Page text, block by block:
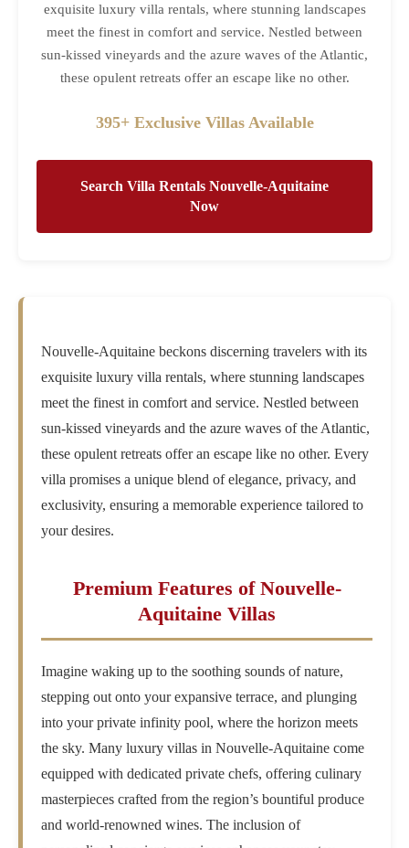
exquisite luxury villa rentals, where stunning landscapes
meet the finest in comfort and service. Nestled between
sun-kissed vineyards and the azure waves of the Atlantic,
these opulent retreats offer an escape like no other.
395+ Exclusive Villas Available
Search Villa Rentals Nouvelle-Aquitaine
Now
Nouvelle-Aquitaine beckons discerning travelers with its
exquisite luxury villa rentals, where stunning landscapes
meet the finest in comfort and service. Nestled between
sun-kissed vineyards and the azure waves of the Atlantic,
these opulent retreats offer an escape like no other. Every
villa promises a unique blend of elegance, privacy, and
exclusivity, ensuring a memorable experience tailored to
your desires.
Premium Features of Nouvelle-
Aquitaine Villas
Imagine waking up to the soothing sounds of nature,
stepping out onto your expansive terrace, and plunging
into your private infinity pool, where the horizon meets
the sky. Many luxury villas in Nouvelle-Aquitaine come
equipped with dedicated private chefs, offering culinary
masterpieces crafted from the region’s bountiful produce
and world-renowned wines. The inclusion of